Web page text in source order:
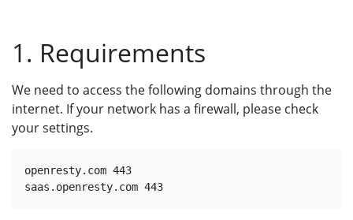
1. Requirements
We need to access the following domains through the
internet. If your network has a firewall, please check
your settings.
openresty.com 443